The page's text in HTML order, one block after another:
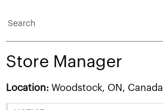
Search
Store Manager
Location: Woodstock, ON, Canada